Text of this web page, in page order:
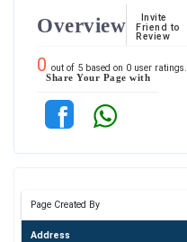
Overview
Invite
Friend to
Review
0 out of 5 based on 0 user ratings.
Share Your Page with
Page Created By
Address